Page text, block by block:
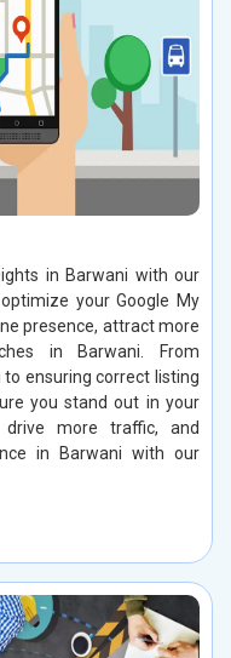
in Barwani with our
your Google My
presence, attract more
in Barwani. From
ensuring correct listing
you stand out in your
drive more traffic, and
in Barwani with our